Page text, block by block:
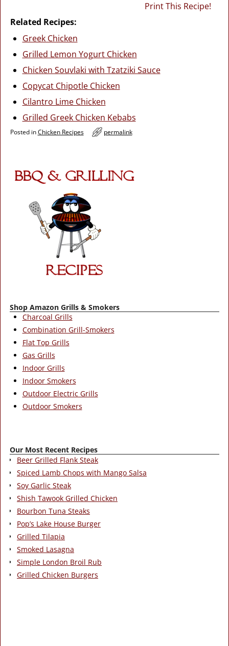
Print This Recipe!
Related Recipes:
Greek Chicken
Grilled Lemon Yogurt Chicken
Chicken Souvlaki with Tzatziki Sauce
Copycat Chipotle Chicken
Cilantro Lime Chicken
Grilled Greek Chicken Kebabs
Posted in Chicken Recipes permalink
Shop Amazon Grills & Smokers
Charcoal Grills
Combination Grill-Smokers
Flat Top Grills
Gas Grills
Indoor Grills
Indoor Smokers
Outdoor Electric Grills
Outdoor Smokers
Our Most Recent Recipes
Beer Grilled Flank Steak
Spiced Lamb Chops with Mango Salsa
Soy Garlic Steak
Shish Tawook Grilled Chicken
Bourbon Tuna Steaks
Pop’s Lake House Burger
Grilled Tilapia
Smoked Lasagna
Simple London Broil Rub
Grilled Chicken Burgers